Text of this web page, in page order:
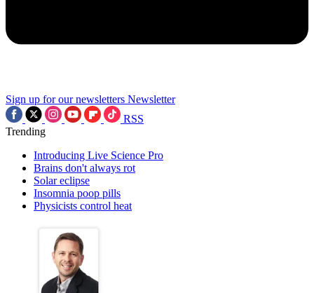
Sign up for our newsletters Newsletter
RSS
Trending
Introducing Live Science Pro
Brains don't always rot
Solar eclipse
Insomnia poop pills
Physicists control heat